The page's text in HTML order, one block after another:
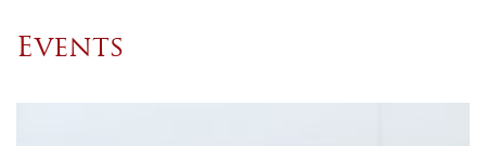
Events